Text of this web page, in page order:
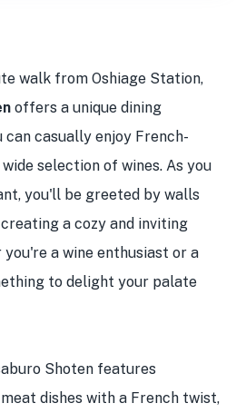
walk from Oshiage Station,
offers a unique dining
can casually enjoy French-
selection of wines. As you
you'll be greeted by walls
a cozy and inviting
a wine enthusiast or a
to delight your palate
Shoten features
dishes with a French twist,